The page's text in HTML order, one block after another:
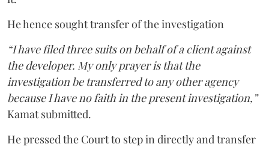
He hence sought transfer of the investigation
“I have filed three suits on behalf of a client against
the developer. My only prayer is that the
investigation be transferred to any other agency
because I have no faith in the present investigation,”
Kamat submitted.
He pressed the Court to step in directly and transfer